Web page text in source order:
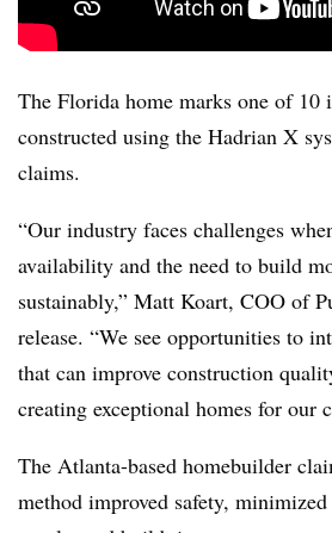
The Florida home marks one of 10
constructed using the Hadrian X
claims.
“Our industry faces challenges
availability and the need to build
sustainably,” Matt Koart, COO of
release. “We see opportunities to
that can improve construction
creating exceptional homes for our
The Atlanta-based homebuilder
method improved safety, minimized